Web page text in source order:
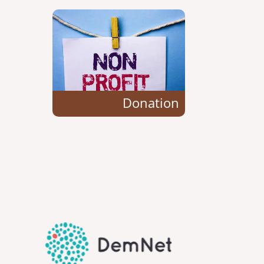
Donation